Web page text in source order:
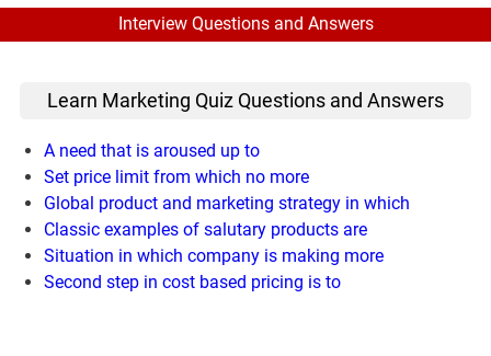
Interview Questions and Answers
Learn Marketing Quiz Questions and Answers
A need that is aroused up to
Set price limit from which no more
Global product and marketing strategy in which
Classic examples of salutary products are
Situation in which company is making more
Second step in cost based pricing is to